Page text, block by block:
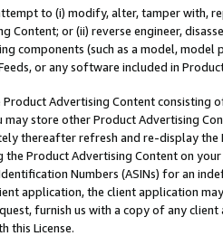
to (i) modify, alter, tamper with,
Content; or (ii) reverse engineer,
components (such as a model,
or any software included in
Product Advertising Content
may store other Product Advertising
thereafter refresh and re-display the
the Product Advertising Content on
Numbers (ASINs) for an
application, the client application
furnish us with a copy of any
this License.